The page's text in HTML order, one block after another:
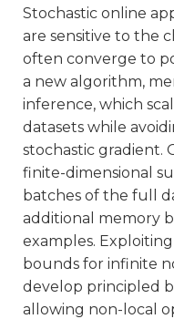
Stochastic online
are sensitive to the
often converge to
a new algorithm,
inference, which
datasets while
stochastic gradient.
finite-dimensional
batches of the full
additional memory
examples.
bounds for infinite
develop principled
allowing non-local